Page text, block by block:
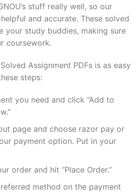
stuff really well, so our
and accurate. These solved
your study buddies, making sure
coursework.
Assignment PDFs is as easy
steps:
you need and click “Add to
page and choose razor pay or
payment option. Put in your
order and hit “Place Order.”
method on the payment